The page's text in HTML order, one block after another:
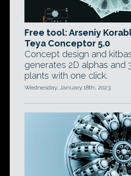
Free tool: Arseniy
Teya Conceptor 5.0
Concept design and
generates 2D alphas and
plants with one click.
Wednesday, January 18th, 2023